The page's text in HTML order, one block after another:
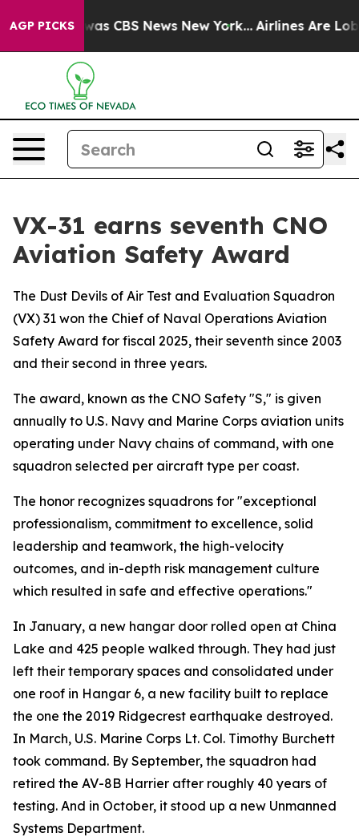
AGP PICKSwas CBS News New York... Airlines Are
VX-31 earns seventh CNO
Aviation Safety Award
The Dust Devils of Air Test and Evaluation Squadron
(VX) 31 won the Chief of Naval Operations Aviation
Safety Award for fiscal 2025, their seventh since 2003
and their second in three years.
The award, known as the CNO Safety "S," is given
annually to U.S. Navy and Marine Corps aviation units
operating under Navy chains of command, with one
squadron selected per aircraft type per coast.
The honor recognizes squadrons for "exceptional
professionalism, commitment to excellence, solid
leadership and teamwork, the high-velocity
outcomes, and in-depth risk management culture
which resulted in safe and effective operations."
In January, a new hangar door rolled open at China
Lake and 425 people walked through. They had just
left their temporary spaces and consolidated under
one roof in Hangar 6, a new facility built to replace
the one the 2019 Ridgecrest earthquake destroyed.
In March, U.S. Marine Corps Lt. Col. Timothy Burchett
took command. By September, the squadron had
retired the AV-8B Harrier after roughly 40 years of
testing. And in October, it stood up a new Unmanned
Systems Department.